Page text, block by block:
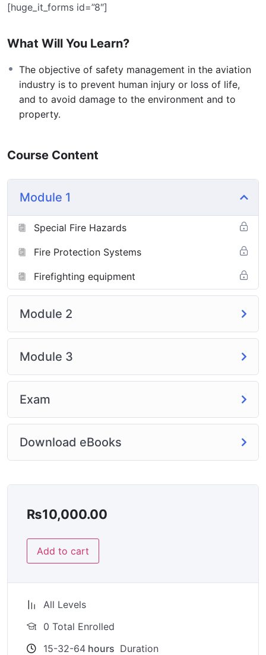
[huge_it_forms id=”8″]
What Will You Learn?
The objective of safety management in the aviation
industry is to prevent human injury or loss of life,
and to avoid damage to the environment and to
property.
Course Content
Module 1
Special Fire Hazards
Fire Protection Systems
Firefighting equipment
Module 2
Module 3
Exam
Download eBooks
₨10,000.00
Add to cart
All Levels
0 Total Enrolled
15-32-64 hours Duration